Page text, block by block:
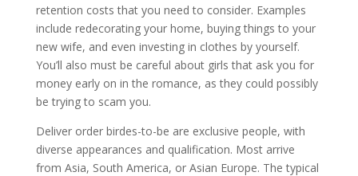
retention costs that you need to consider. Examples
include redecorating your home, buying things to your
new wife, and even investing in clothes by yourself.
You’ll also must be careful about girls that ask you for
money early on in the romance, as they could possibly
be trying to scam you.
Deliver order birdes-to-be are exclusive people, with
diverse appearances and qualification. Most arrive
from Asia, South America, or Asian Europe. The typical